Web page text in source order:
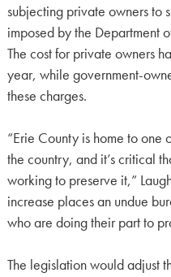
subjecting private owners to
imposed by the Department
The cost for private owners
year, while government-
these charges.
“Erie County is home to one
the country, and it’s critical
working to preserve it,”
increase places an undue
who are doing their part to
The legislation would adjust